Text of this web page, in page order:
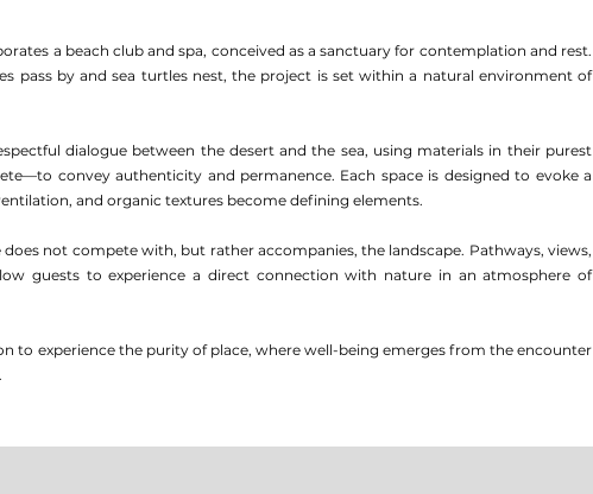
a beach club and spa, conceived as a sanctuary for contemplation and rest.
pass by and sea turtles nest, the project is set within a natural environment of
dialogue between the desert and the sea, using materials in their purest
convey authenticity and permanence. Each space is designed to evoke a
and organic textures become defining elements.
not compete with, but rather accompanies, the landscape. Pathways, views,
guests to experience a direct connection with nature in an atmosphere of
to experience the purity of place, where well-being emerges from the encounter